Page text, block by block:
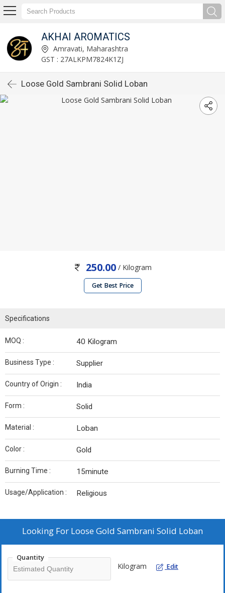
AKHAI AROMATICS
Amravati, Maharashtra
GST : 27ALKPM7824K1ZJ
Loose Gold Sambrani Solid Loban
250.00/ Kilogram
Get Best Price
Specifications
MOQ : 40 Kilogram
Business Type : Supplier
Country of Origin : India
Form : Solid
Material : Loban
Color : Gold
Burning Time : 15minute
Usage/Application : Religious
Looking For Loose Gold Sambrani Solid Loban
Quantity
Kilogram Edit